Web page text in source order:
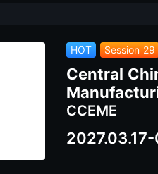
HOT Session 29
Central
CCEME